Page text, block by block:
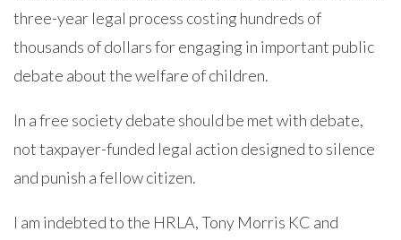
three-year legal process costing hundreds of
thousands of dollars for engaging in important public
debate about the welfare of children.
In a free society debate should be met with debate,
not taxpayer-funded legal action designed to silence
and punish a fellow citizen.
I am indebted to the HRLA, Tony Morris KC and